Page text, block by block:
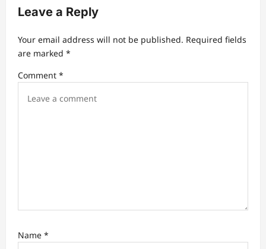
g
t
i
o
Leave a Reply
Your email address will not be published. Required fields
are marked *
Comment *
Name *